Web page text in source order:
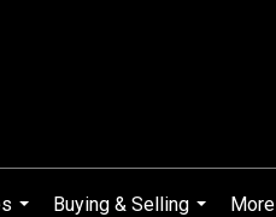
Buying & Selling
More